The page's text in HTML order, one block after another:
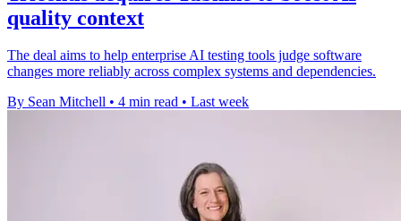
quality context
The deal aims to help enterprise AI testing tools judge software
changes more reliably across complex systems and dependencies.
By Sean Mitchell • 4 min read • Last week